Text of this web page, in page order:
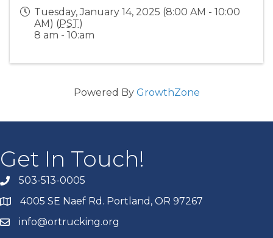
Tuesday, January 14, 2025 (8:00 AM - 10:00
AM) (PST)
8 am - 10:am
Powered By GrowthZone
Get In Touch!
503-513-0005
4005 SE Naef Rd. Portland, OR 97267
info@ortrucking.org